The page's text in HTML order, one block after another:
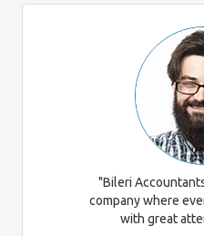
"Bileri
company where
with great